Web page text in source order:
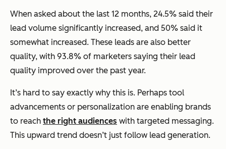
When asked about the last 12 months, 24.5% said their
lead volume significantly increased, and 50% said it
somewhat increased. These leads are also better
quality, with 93.8% of marketers saying their lead
quality improved over the past year.
It’s hard to say exactly why this is. Perhaps tool
advancements or personalization are enabling brands
to reach the right audiences with targeted messaging.
This upward trend doesn’t just follow lead generation.